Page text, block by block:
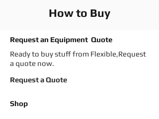
How to Buy
Request an Equipment Quote
Ready to buy stuff from Flexible,Request
a quote now.
Request a Quote
Shop